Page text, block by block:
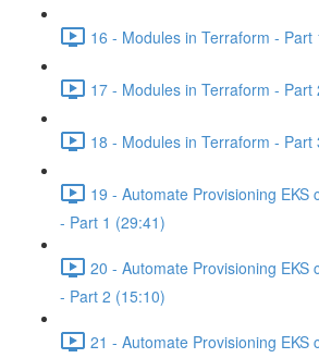
16 - Modules in Terraform - Part
17 - Modules in Terraform - Part
18 - Modules in Terraform - Part
19 - Automate Provisioning EKS
- Part 1 (29:41)
20 - Automate Provisioning EKS
- Part 2 (15:10)
21 - Automate Provisioning EKS